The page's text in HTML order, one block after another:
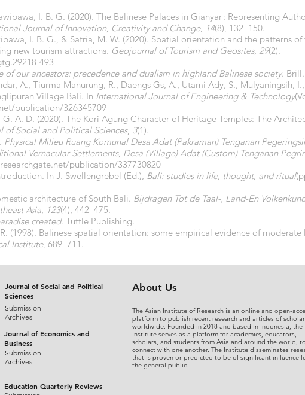
I. B. G. (2020). The Balinese Palaces in Gianyar : Representing
Journal of Innovation, Creativity and Change, 14(8), 132–150.
I. B. G., & Satria, M. W. (2020). Spatial orientation and the patterns
new tourism attractions. Geojournal of Tourism and Geosites, 29(2).
493
of our ancestors: precedence and dualism in highland Balinese society. Brill.
A., Tiurma Manurung, R., Daengs Gs, A., Utami Ady, S., Mulyaningsih,
Village Bali. In International Journal of Engineering & Technology
publication/326345709
A. D. (2020). The Kori Agung Character of Heritage Temples: The
of Social and Political Sciences, 3(1).
Physical Milieu Ruang Komunal Desa Adat (Pakraman) Tenganan
Vernacular Settlements, Desa (Village) Adat (Custom) Tenganan
publication/337730820
In J. Swellengrebel (Ed.), Bali: studies in life, thought, and ritual
architecture of South Bali. Bijdragen Tot de Taal-, Land-En
Asia, 123(4), 442–475.
created. Tuttle Publishing.
R. (1998). Balinese spatial orientation: some empirical evidence of
Institute, 689–711.
Journal of Social and Political
Sciences
Submission
Archives
Journal of Economics and
Business
Submission
Archives
Education Quarterly Reviews
About Us
The Asian Institute of Research is an online and open-
platform to publish recent research and articles of
worldwide. Founded in 2018 and based in Indonesia, the
Institute serves as a platform for academics, educators,
scholars, and students from Asia and around the world, to
connect with one another. The Institute disseminates
that is proven or predicted to be of significant influence
the general public.